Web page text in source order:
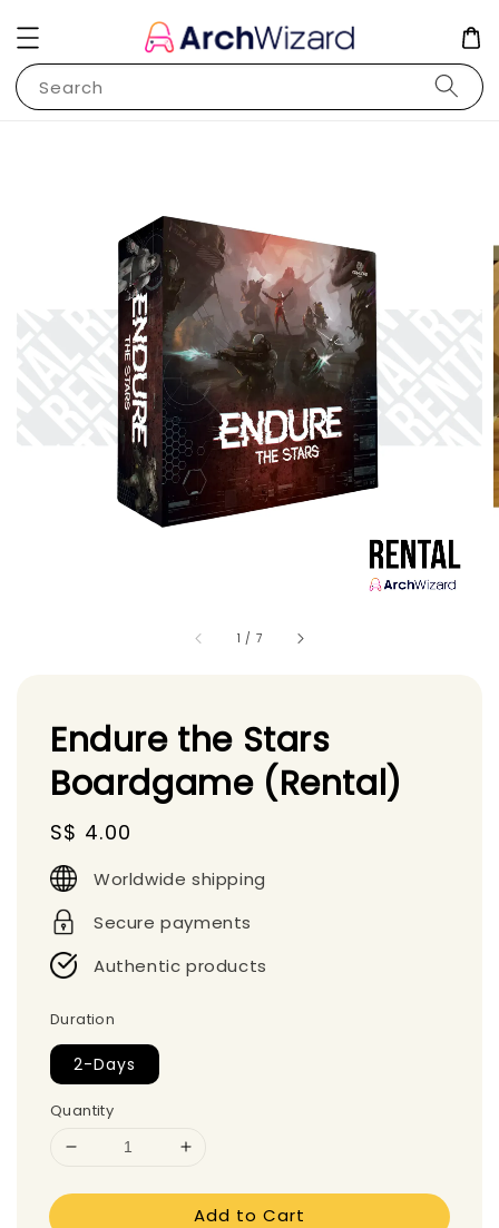
Search
1 / 7
Endure the Stars
Boardgame (Rental)
Regular
price
S$ 4.00
Worldwide shipping
Secure payments
Authentic products
Duration
2-Days
Quantity
Add to Cart